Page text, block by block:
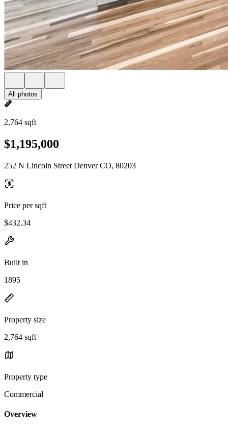
All photos
2,764 sqft
$1,195,000
252 N Lincoln Street Denver CO, 80203
Price per sqft
$432.34
Built in
1895
Property size
2,764 sqft
Property type
Commercial
Overview